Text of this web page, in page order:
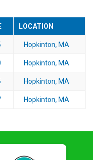
LOCATION
Hopkinton, MA
Hopkinton, MA
Hopkinton, MA
Hopkinton, MA